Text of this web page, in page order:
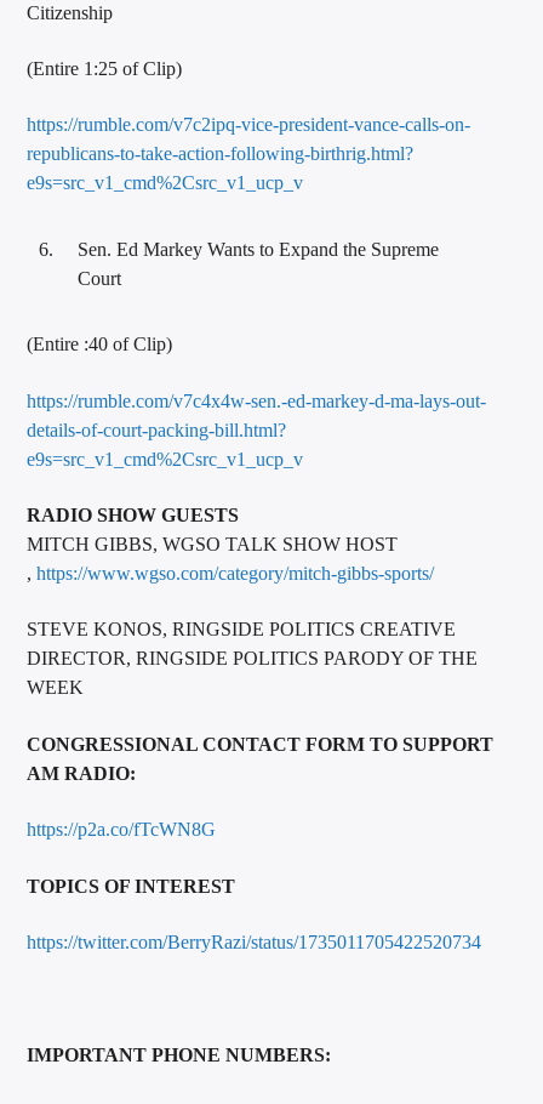
Citizenship
(Entire 1:25 of Clip)
https://rumble.com/v7c2ipq-vice-president-vance-calls-on-
republicans-to-take-action-following-birthrig.html?
e9s=src_v1_cmd%2Csrc_v1_ucp_v
Sen. Ed Markey Wants to Expand the Supreme
Court
(Entire :40 of Clip)
https://rumble.com/v7c4x4w-sen.-ed-markey-d-ma-lays-out-
details-of-court-packing-bill.html?
e9s=src_v1_cmd%2Csrc_v1_ucp_v
RADIO SHOW GUESTS
MITCH GIBBS, WGSO TALK SHOW HOST
,https://www.wgso.com/category/mitch-gibbs-sports/
STEVE KONOS, RINGSIDE POLITICS CREATIVE
DIRECTOR, RINGSIDE POLITICS PARODY OF THE
WEEK
CONGRESSIONAL CONTACT FORM TO SUPPORT
AM RADIO:
https://p2a.co/fTcWN8G
TOPICS OF INTEREST
https://twitter.com/BerryRazi/status/1735011705422520734
IMPORTANT PHONE NUMBERS: